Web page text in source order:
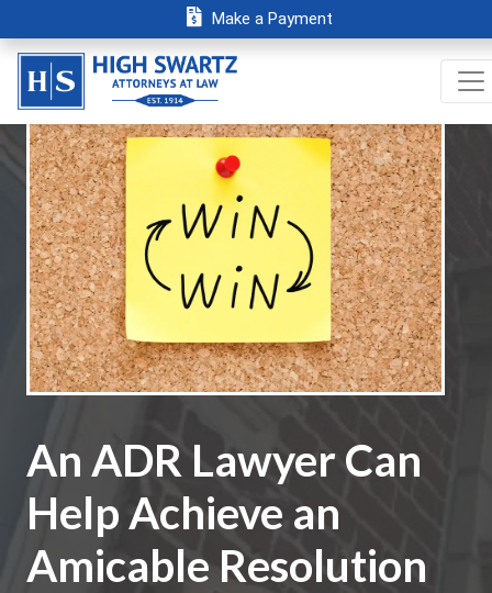
Make a Payment
An ADR Lawyer Can
Help Achieve an
Amicable Resolution